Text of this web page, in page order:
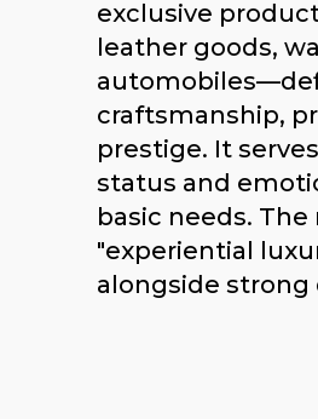
exclusive
leather goods,
craftsmanship,
prestige. It
status and
basic needs.
"experiential
alongside strong